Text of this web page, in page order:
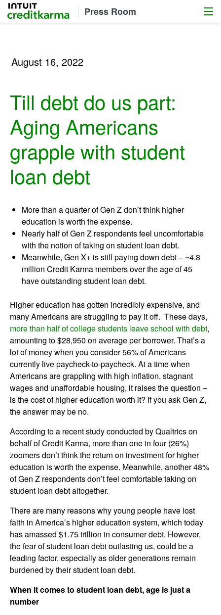
Intuit Credit Karma Press Room Menu
August 16, 2022
Till debt do us part:
Aging Americans
grapple with student
loan debt
More than a quarter of Gen Z don’t think higher
education is worth the expense.
Nearly half of Gen Z respondents feel uncomfortable
with the notion of taking on student loan debt.
Meanwhile, Gen X+ is still paying down debt – ~4.8
million Credit Karma members over the age of 45
have outstanding student loan debt.
Higher education has gotten incredibly expensive, and
many Americans are struggling to pay it off. These days,
more than half of college students leave school with debt,
amounting to $28,950 on average per borrower. That’s a
lot of money when you consider 56% of Americans
currently live paycheck-to-paycheck. At a time when
Americans are grappling with high inflation, stagnant
wages and unaffordable housing, it raises the question –
is the cost of higher education worth it? If you ask Gen Z,
the answer may be no.
According to a recent study conducted by Qualtrics on
behalf of Credit Karma, more than one in four (26%)
zoomers don’t think the return on investment for higher
education is worth the expense. Meanwhile, another 48%
of Gen Z respondents don’t feel comfortable taking on
student loan debt altogether.
There are many reasons why young people have lost
faith in America’s higher education system, which today
has amassed $1.75 trillion in consumer debt. However,
the fear of student loan debt outlasting us, could be a
leading factor, especially as older generations remain
burdened by their student loan debt.
When it comes to student loan debt, age is just a
number